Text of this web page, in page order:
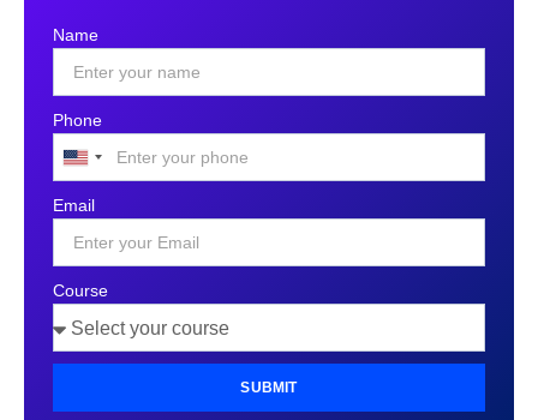
Name
Phone
United
States
+1
Email
Course
SUBMIT